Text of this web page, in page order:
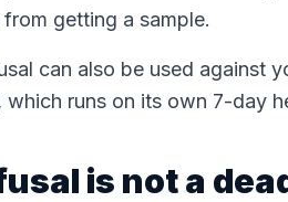
from getting a sample.
can also be used against
which runs on its own 7-day
is not a